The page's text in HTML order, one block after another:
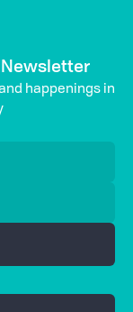
happenings in